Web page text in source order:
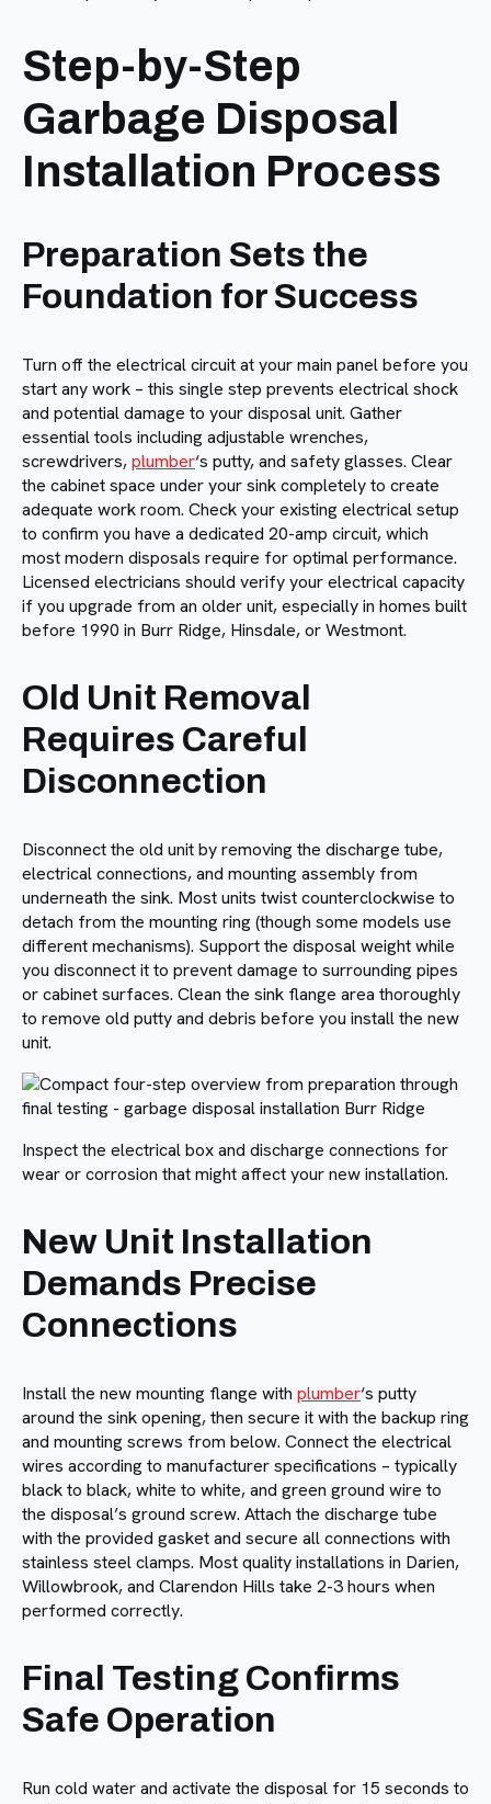
Step-by-Step
Garbage Disposal
Installation Process
Preparation Sets the
Foundation for Success
Turn off the electrical circuit at your main panel before you
start any work – this single step prevents electrical shock
and potential damage to your disposal unit. Gather
essential tools including adjustable wrenches,
screwdrivers,plumber‘s putty, and safety glasses. Clear
the cabinet space under your sink completely to create
adequate work room. Check your existing electrical setup
to confirm you have a dedicated 20-amp circuit, which
most modern disposals require for optimal performance.
Licensed electricians should verify your electrical capacity
if you upgrade from an older unit, especially in homes built
before 1990 in Burr Ridge, Hinsdale, or Westmont.
Old Unit Removal
Requires Careful
Disconnection
Disconnect the old unit by removing the discharge tube,
electrical connections, and mounting assembly from
underneath the sink. Most units twist counterclockwise to
detach from the mounting ring (though some models use
different mechanisms). Support the disposal weight while
you disconnect it to prevent damage to surrounding pipes
or cabinet surfaces. Clean the sink flange area thoroughly
to remove old putty and debris before you install the new
unit.
Inspect the electrical box and discharge connections for
wear or corrosion that might affect your new installation.
New Unit Installation
Demands Precise
Connections
Install the new mounting flange with plumber‘s putty
around the sink opening, then secure it with the backup ring
and mounting screws from below. Connect the electrical
wires according to manufacturer specifications – typically
black to black, white to white, and green ground wire to
the disposal’s ground screw. Attach the discharge tube
with the provided gasket and secure all connections with
stainless steel clamps. Most quality installations in Darien,
Willowbrook, and Clarendon Hills take 2-3 hours when
performed correctly.
Final Testing Confirms
Safe Operation
Run cold water and activate the disposal for 15 seconds to